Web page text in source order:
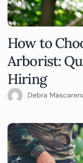
How to
Arborist:
Hiring
Debra